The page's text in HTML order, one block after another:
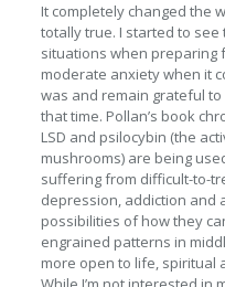
It completely changed the
totally true. I started to
situations when preparing
moderate anxiety when it
was and remain grateful
that time. Pollan’s book
LSD and psilocybin (the
mushrooms) are being
suffering from difficult-to-
depression, addiction and
possibilities of how they
engrained patterns in
more open to life, spiritual